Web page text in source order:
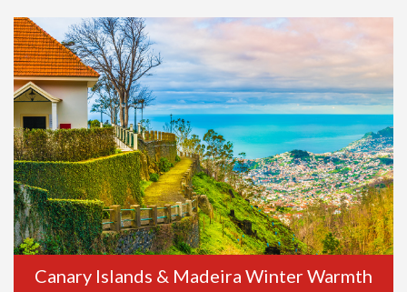
Canary Islands & Madeira Winter Warmth